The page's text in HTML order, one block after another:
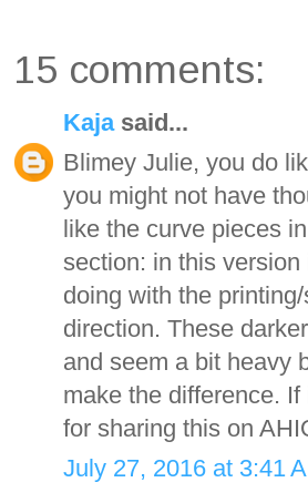
15 comments:
Kajasaid...
Blimey Julie, you do
you might not have
like the curve pieces
section: in this
doing with the
direction. These
and seem a bit heavy
make the difference.
for sharing this on
July 27, 2016 at 3:41